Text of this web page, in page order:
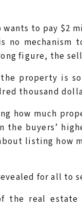
wants to pay
mechanism
figure, the
property is
thousand
how much
the buyers’
listing how
for all to
the real